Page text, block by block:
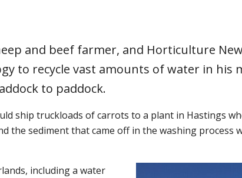
and beef farmer, and Horticulture
to recycle vast amounts of water in
to paddock.
ship truckloads of carrots to a plant in Hastings
the sediment that came off in the washing
including a water